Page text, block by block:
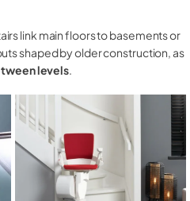
link main floors to basements or
shaped by older construction, as
levels.